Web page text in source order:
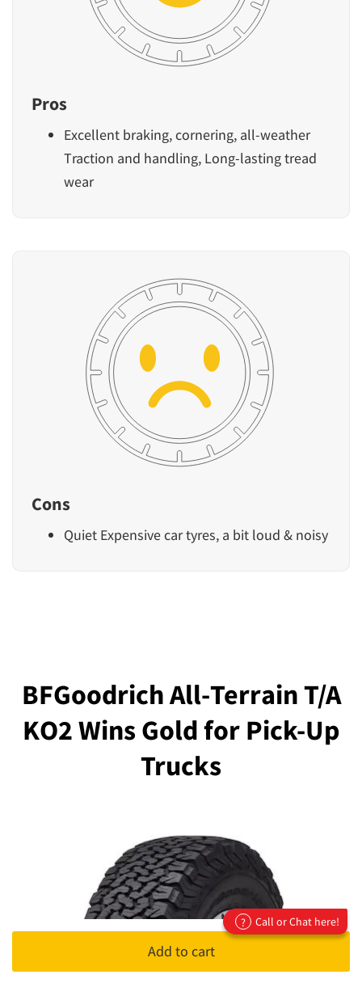
Add to cart
Pros
Excellent braking, cornering, all-weather
Traction and handling, Long-lasting tread
wear
Cons
Quiet Expensive car tyres, a bit loud & noisy
BFGoodrich All-Terrain T/A
KO2 Wins Gold for Pick-Up
Trucks
? Call or Chat here!